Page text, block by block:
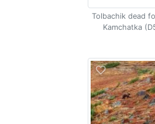
Tolbachik dead
Kamchatka